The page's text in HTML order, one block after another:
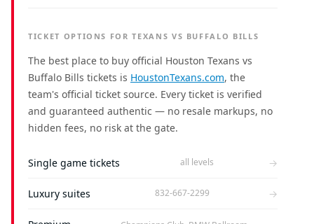
TICKET OPTIONS FOR TEXANS VS BUFFALO BILLS
The best place to buy official Houston Texans vs
Buffalo Bills tickets is HoustonTexans.com, the
team's official ticket source. Every ticket is verified
and guaranteed authentic — no resale markups, no
hidden fees, no risk at the gate.
Single game tickets all levels →
Luxury suites 832-667-2299 →